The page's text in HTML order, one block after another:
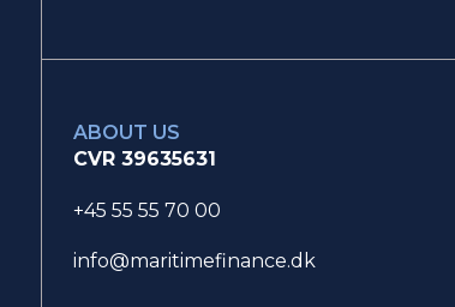
ABOUT US
CVR 39635631
+45 55 55 70 00
info@maritimefinance.dk